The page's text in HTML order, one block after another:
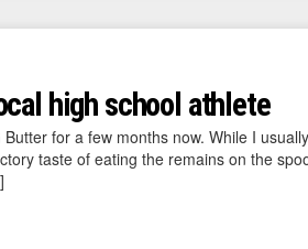
high school athlete
for a few months now. While I
taste of eating the remains on the